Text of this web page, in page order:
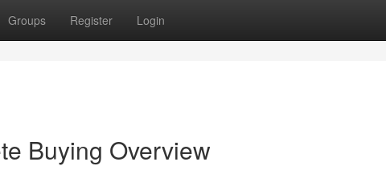
Groups Register Login
Buying Overview